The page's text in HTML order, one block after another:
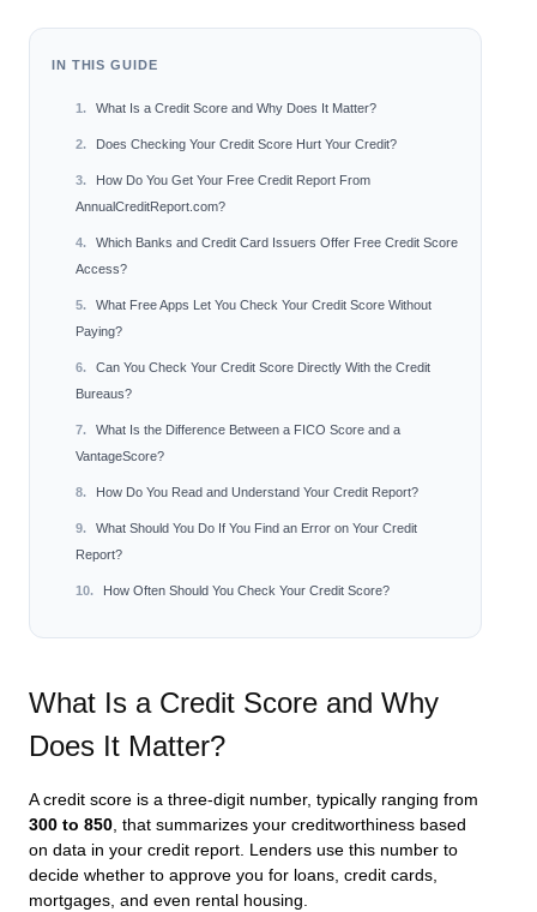
IN THIS GUIDE
What Is a Credit Score and Why Does It Matter?
Does Checking Your Credit Score Hurt Your Credit?
How Do You Get Your Free Credit Report From
AnnualCreditReport.com?
Which Banks and Credit Card Issuers Offer Free Credit Score
Access?
What Free Apps Let You Check Your Credit Score Without
Paying?
Can You Check Your Credit Score Directly With the Credit
Bureaus?
What Is the Difference Between a FICO Score and a
VantageScore?
How Do You Read and Understand Your Credit Report?
What Should You Do If You Find an Error on Your Credit
Report?
How Often Should You Check Your Credit Score?
What Is a Credit Score and Why
Does It Matter?
A credit score is a three-digit number, typically ranging from
300 to 850, that summarizes your creditworthiness based
on data in your credit report. Lenders use this number to
decide whether to approve you for loans, credit cards,
mortgages, and even rental housing.